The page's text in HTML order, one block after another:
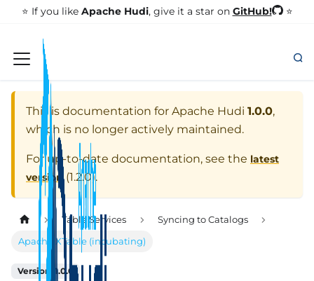
⭐️ If you like Apache Hudi, give it a star on GitHub! ⭐
This is documentation for Apache Hudi 1.0.0,
which is no longer actively maintained.
For up-to-date documentation, see the latest
version (1.2.0).
Table Services Syncing to Catalogs
Apache XTable (incubating)
Version: 1.0.0